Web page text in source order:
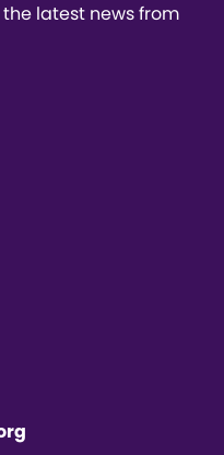
latest news from